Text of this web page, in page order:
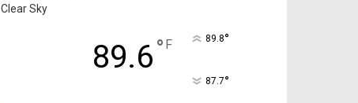
Clear Sky
89.6° F 89.8°
87.7°